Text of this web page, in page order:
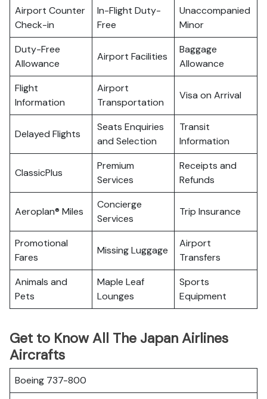
Airport Counter
Check-in
In-Flight Duty-
Free
Unaccompanied
Minor
Duty-Free
Allowance
Airport Facilities
Baggage
Allowance
Flight
Information
Airport
Transportation
Visa on Arrival
Delayed Flights
Seats Enquiries
and Selection
Transit
Information
ClassicPlus
Premium
Services
Receipts and
Refunds
Aeroplan® Miles
Concierge
Services
Trip Insurance
Promotional
Fares
Missing Luggage
Airport
Transfers
Animals and
Pets
Maple Leaf
Lounges
Sports
Equipment
Get to Know All The Japan Airlines
Aircrafts
Boeing 737-800